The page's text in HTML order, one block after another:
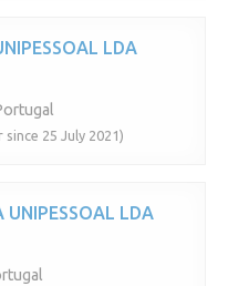
LDA
since 25 July 2021)
UNIPESSOAL LDA